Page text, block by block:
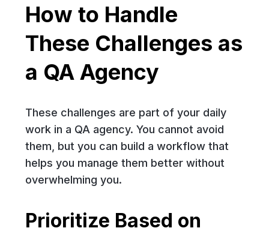
How to Handle
These Challenges as
a QA Agency
These challenges are part of your daily
work in a QA agency. You cannot avoid
them, but you can build a workflow that
helps you manage them better without
overwhelming you.
Prioritize Based on